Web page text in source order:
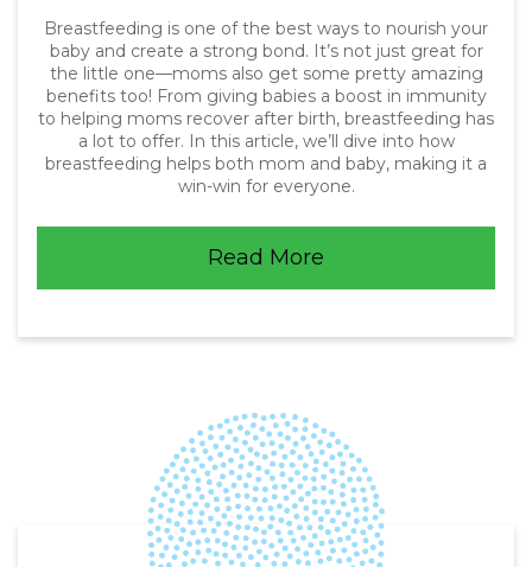
Breastfeeding is one of the best ways to nourish your
baby and create a strong bond. It’s not just great for
the little one—moms also get some pretty amazing
benefits too! From giving babies a boost in immunity
to helping moms recover after birth, breastfeeding has
a lot to offer. In this article, we’ll dive into how
breastfeeding helps both mom and baby, making it a
win-win for everyone.
Read More